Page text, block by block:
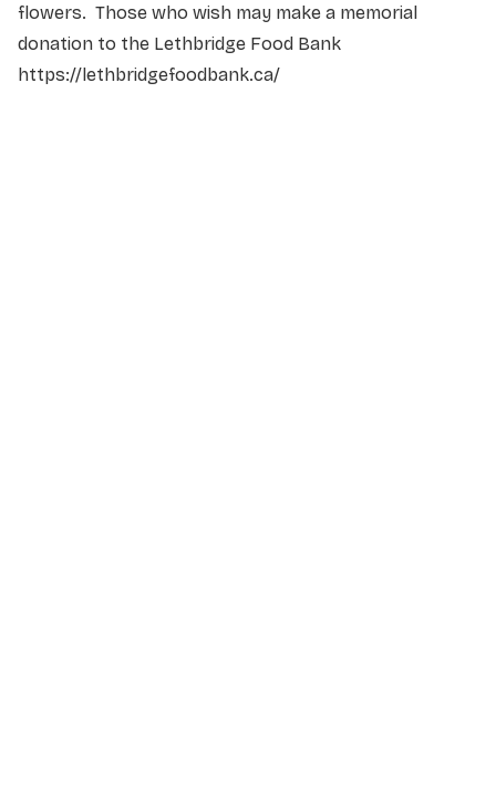
flowers. Those who wish may make a memorial
donation to the Lethbridge Food Bank
https://lethbridgefoodbank.ca/